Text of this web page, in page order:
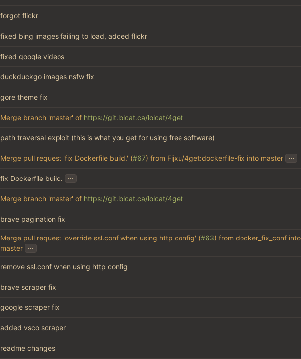
forgot flickr
fixed bing images failing to load, added flickr
fixed google videos
duckduckgo images nsfw fix
gore theme fix
Merge branch 'master' of https://git.lolcat.ca/lolcat/4get
path traversal exploit (this is what you get for using free software)
Merge pull request 'fix Dockerfile build.' (#67) from Fijxu/4get:dockerfile-fix into master ...
fix Dockerfile build. ...
Merge branch 'master' of https://git.lolcat.ca/lolcat/4get
brave pagination fix
Merge pull request 'override ssl.conf when using http config' (#63) from docker_fix_conf into
master ...
remove ssl.conf when using http config
brave scraper fix
google scraper fix
added vsco scraper
readme changes